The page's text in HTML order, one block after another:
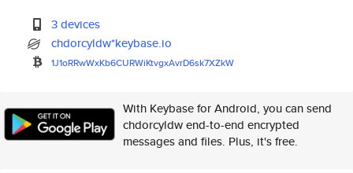
3 devices
chdorcyldw*keybase.io
1J1oRRwWxKb6CURWiKtvgxAvrD6sk7XZkW
With Keybase for Android, you can send
chdorcyldw end-to-end encrypted
messages and files. Plus, it's free.